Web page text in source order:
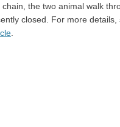
the two animal walk
closed. For more details,